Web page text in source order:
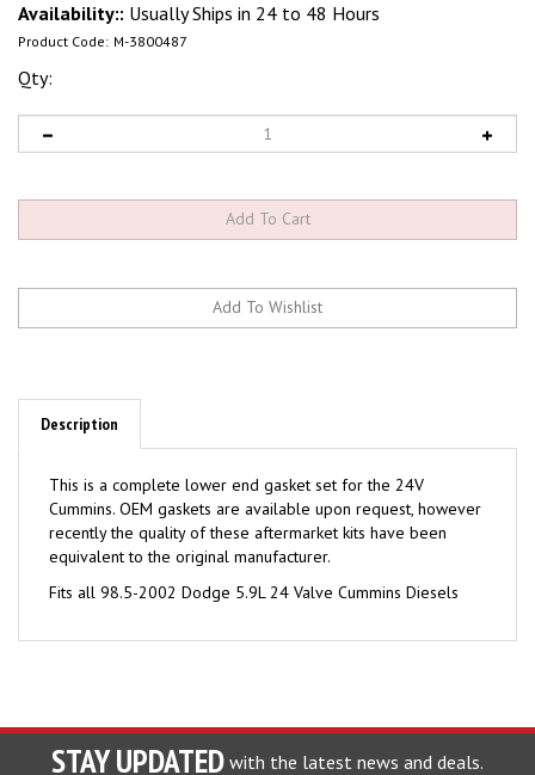
Availability:: Usually Ships in 24 to 48 Hours
Product Code: M-3800487
Qty:
Description
Cummins. OEM gaskets are available upon request, however
recently the quality of these aftermarket kits have been
equivalent to the original manufacturer.
Fits all 98.5-2002 Dodge 5.9L 24 Valve Cummins Diesels
STAY UPDATED with the latest news and deals.